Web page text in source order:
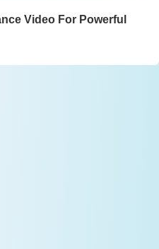
Video For Powerful